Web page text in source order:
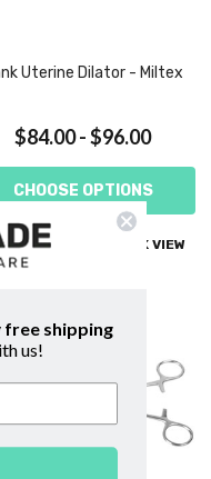
Uterine Dilator - Miltex
$84.00 - $96.00
CHOOSE OPTIONS
COMPARE QUICK VIEW
free shipping
us!